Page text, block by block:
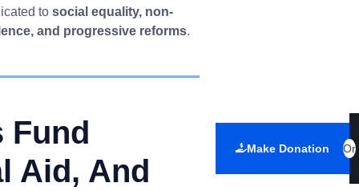
to social equality, non-
and progressive reforms.
Fund
Aid, And
Make Donation Or